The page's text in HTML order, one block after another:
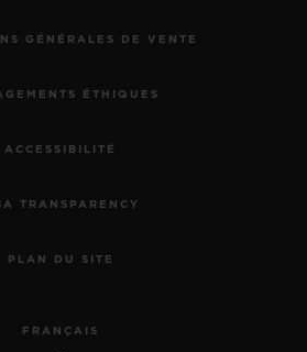
GÉNÉRALES DE VENTE
ÉTHIQUES
ACCESSIBILITÉ
TRANSPARENCY
PLAN DU SITE
FRANÇAIS